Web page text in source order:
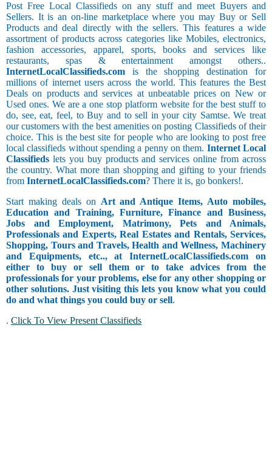
Post Free Local Classifieds on any stuff and meet Buyers and
Sellers. It is an on-line marketplace where you may Buy or Sell
Products and deal directly with the sellers. This features a wide
assortment of products across categories like Mobiles, electronics,
fashion accessories, apparel, sports, books and services like
restaurants, spas & entertainment amongst others..
InternetLocalClassifieds.com is the shopping destination for
millions of internet users across the world. This features the Best
Deals on products and services at unbeatable prices on New or
Used ones. We are a one stop platform website for the best stuff to
do, see, eat, feel, to Buy and to sell in your city Samtse. We treat
our customers with the best amenities on posting Classifieds of their
choice. This is the best site for people who are looking to post free
local classifieds without spending a penny on them. Internet Local
Classifieds lets you buy products and services online from across
the country. What more than shopping and gifting to your friends
from InternetLocalClassifieds.com? There it is, go bonkers!.
Start making deals on Art and Antique Items, Auto mobiles,
Education and Training, Furniture, Finance and Business,
Jobs and Employment, Matrimony, Pets and Animals,
Professionals and Experts, Real Estates and Rentals, Services,
Shopping, Tours and Travels, Health and Wellness, Machinery
and Equipments, etc.., at InternetLocalClassifieds.com on
either to buy or sell them or to take advices from the
professionals for your problems, else for any other shopping or
other solutions. Just visiting this lets you know what you could
do and what things you could buy or sell.
. Click To View Present Classifieds